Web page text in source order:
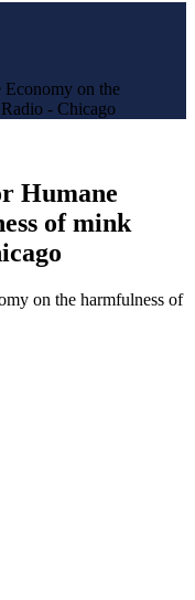
Economy on the
- Chicago
Humane
of mink
on the harmfulness of